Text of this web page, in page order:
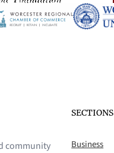
community
SECTIONS
Business